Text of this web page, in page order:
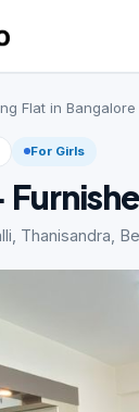
Flat in Bangalore
For Girls
Thanisandra,